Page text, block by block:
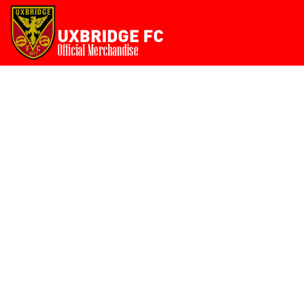
Home
Login
Register
Cart: 0 item
{CC} - {CN}